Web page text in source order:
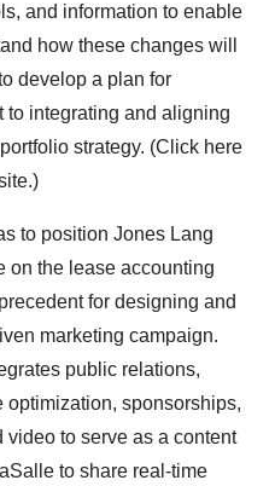
and information to enable
how these changes will
develop a plan for
to integrating and aligning
strategy. (Click here
to position Jones Lang
on the lease accounting
for designing and
marketing campaign.
public relations,
sponsorships,
to serve as a content
to share real-time